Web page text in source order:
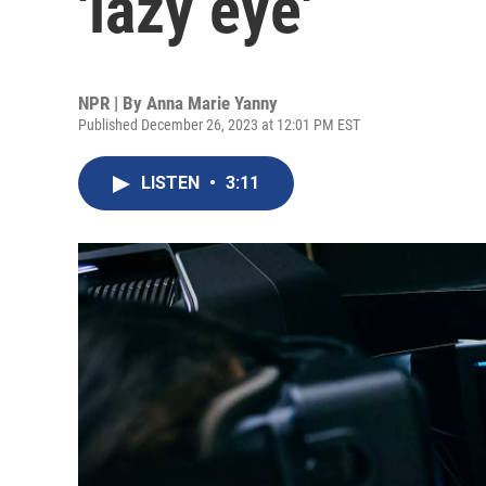
NPR | By Anna Marie Yanny
Published December 26, 2023 at 12:01 PM EST
LISTEN • 3:11